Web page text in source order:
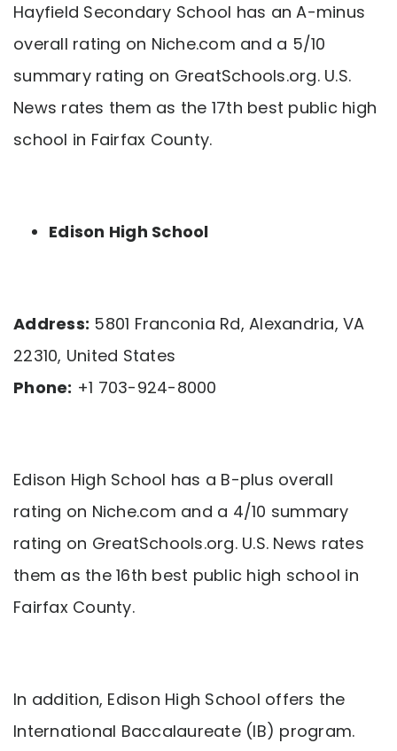
Hayfield Secondary School has an A-minus
overall rating on Niche.com and a 5/10
summary rating on GreatSchools.org. U.S.
News rates them as the 17th best public high
school in Fairfax County.
Edison High School
Address: 5801 Franconia Rd, Alexandria, VA
22310, United States
Phone: +1 703-924-8000
Edison High School has a B-plus overall
rating on Niche.com and a 4/10 summary
rating on GreatSchools.org. U.S. News rates
them as the 16th best public high school in
Fairfax County.
In addition, Edison High School offers the
International Baccalaureate (IB) program.